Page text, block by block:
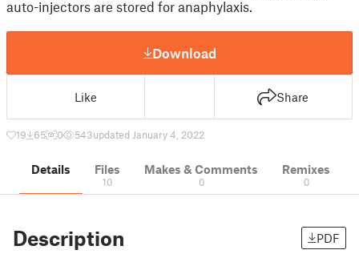
auto-injectors are stored for anaphylaxis.
Download
Like Share
19 65 0 543updated January 4, 2022
Details Files
10
Makes & Comments
0
Remixes
0
Description PDF